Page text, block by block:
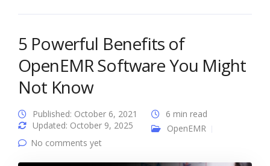
5 Powerful Benefits of
OpenEMR Software You Might
Not Know
Published: October 6, 2021
Updated: October 9, 2025
6 min read
OpenEMR
No comments yet